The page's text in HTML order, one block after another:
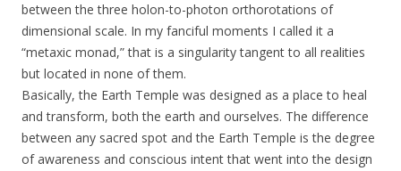
between the three holon-to-photon orthorotations of
dimensional scale. In my fanciful moments I called it a
“metaxic monad,” that is a singularity tangent to all realities
but located in none of them.
Basically, the Earth Temple was designed as a place to heal
and transform, both the earth and ourselves. The difference
between any sacred spot and the Earth Temple is the degree
of awareness and conscious intent that went into the design